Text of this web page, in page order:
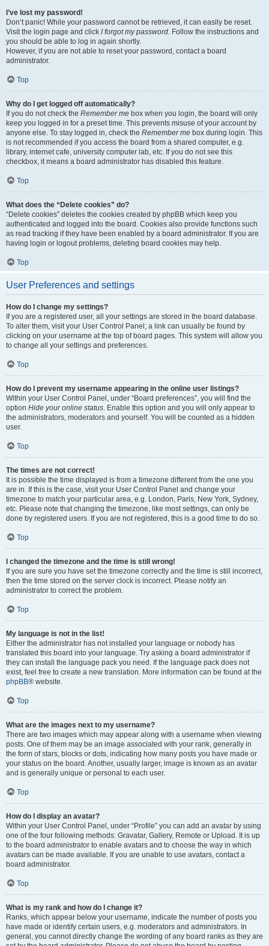
I’ve lost my password!
Don’t panic! While your password cannot be retrieved, it can easily be reset.
Visit the login page and click I forgot my password. Follow the instructions and
you should be able to log in again shortly.
However, if you are not able to reset your password, contact a board
administrator.
Top
Why do I get logged off automatically?
If you do not check the Remember me box when you login, the board will only
keep you logged in for a preset time. This prevents misuse of your account by
anyone else. To stay logged in, check the Remember me box during login. This
is not recommended if you access the board from a shared computer, e.g.
library, internet cafe, university computer lab, etc. If you do not see this
checkbox, it means a board administrator has disabled this feature.
Top
What does the “Delete cookies” do?
“Delete cookies” deletes the cookies created by phpBB which keep you
authenticated and logged into the board. Cookies also provide functions such
as read tracking if they have been enabled by a board administrator. If you are
having login or logout problems, deleting board cookies may help.
Top
User Preferences and settings
How do I change my settings?
If you are a registered user, all your settings are stored in the board database.
To alter them, visit your User Control Panel; a link can usually be found by
clicking on your username at the top of board pages. This system will allow you
to change all your settings and preferences.
Top
How do I prevent my username appearing in the online user listings?
Within your User Control Panel, under “Board preferences”, you will find the
option Hide your online status. Enable this option and you will only appear to
the administrators, moderators and yourself. You will be counted as a hidden
user.
Top
The times are not correct!
It is possible the time displayed is from a timezone different from the one you
are in. If this is the case, visit your User Control Panel and change your
timezone to match your particular area, e.g. London, Paris, New York, Sydney,
etc. Please note that changing the timezone, like most settings, can only be
done by registered users. If you are not registered, this is a good time to do so.
Top
I changed the timezone and the time is still wrong!
If you are sure you have set the timezone correctly and the time is still incorrect,
then the time stored on the server clock is incorrect. Please notify an
administrator to correct the problem.
Top
My language is not in the list!
Either the administrator has not installed your language or nobody has
translated this board into your language. Try asking a board administrator if
they can install the language pack you need. If the language pack does not
exist, feel free to create a new translation. More information can be found at the
phpBB® website.
Top
What are the images next to my username?
There are two images which may appear along with a username when viewing
posts. One of them may be an image associated with your rank, generally in
the form of stars, blocks or dots, indicating how many posts you have made or
your status on the board. Another, usually larger, image is known as an avatar
and is generally unique or personal to each user.
Top
How do I display an avatar?
Within your User Control Panel, under “Profile” you can add an avatar by using
one of the four following methods: Gravatar, Gallery, Remote or Upload. It is up
to the board administrator to enable avatars and to choose the way in which
avatars can be made available. If you are unable to use avatars, contact a
board administrator.
Top
What is my rank and how do I change it?
Ranks, which appear below your username, indicate the number of posts you
have made or identify certain users, e.g. moderators and administrators. In
general, you cannot directly change the wording of any board ranks as they are